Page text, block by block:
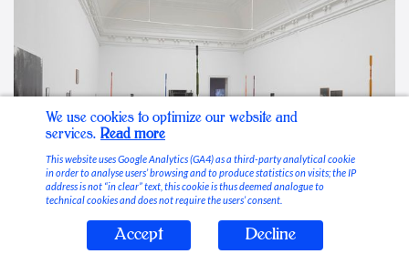
Stable Vices
We use cookies to optimize our website and
services. Read more
This website uses Google Analytics (GA4) as a third-party analytical cookie
in order to analyse users’ browsing and to produce statistics on visits; the IP
address is not “in clear” text, this cookie is thus deemed analogue to
technical cookies and does not require the users’ consent.
Accept Decline